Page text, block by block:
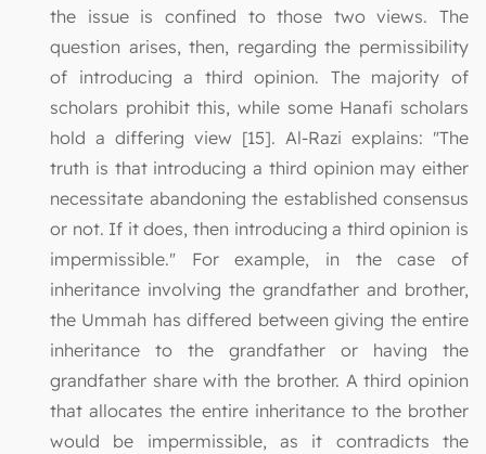
the issue is confined to those two views. The
question arises, then, regarding the permissibility
of introducing a third opinion. The majority of
scholars prohibit this, while some Hanafi scholars
hold a differing view [15]. Al-Razi explains: "The
truth is that introducing a third opinion may either
necessitate abandoning the established consensus
or not. If it does, then introducing a third opinion is
impermissible." For example, in the case of
inheritance involving the grandfather and brother,
the Ummah has differed between giving the entire
inheritance to the grandfather or having the
grandfather share with the brother. A third opinion
that allocates the entire inheritance to the brother
would be impermissible, as it contradicts the